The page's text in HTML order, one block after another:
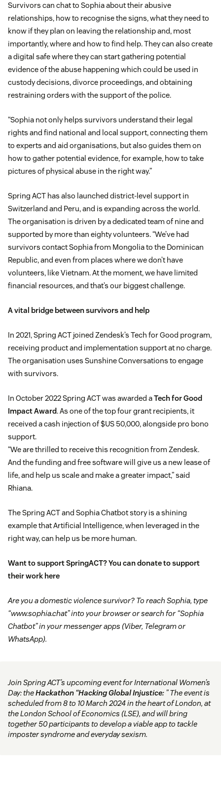
Survivors can chat to Sophia about their abusive
relationships, how to recognise the signs, what they need to
know if they plan on leaving the relationship and, most
importantly, where and how to find help. They can also create
a digital safe where they can start gathering potential
evidence of the abuse happening which could be used in
custody decisions, divorce proceedings, and obtaining
restraining orders with the support of the police.
“Sophia not only helps survivors understand their legal
rights and find national and local support, connecting them
to experts and aid organisations, but also guides them on
how to gather potential evidence, for example, how to take
pictures of physical abuse in the right way.”
Spring ACT has also launched district-level support in
Switzerland and Peru, and is expanding across the world.
The organisation is driven by a dedicated team of nine and
supported by more than eighty volunteers. “We’ve had
survivors contact Sophia from Mongolia to the Dominican
Republic, and even from places where we don’t have
volunteers, like Vietnam. At the moment, we have limited
financial resources, and that’s our biggest challenge.
A vital bridge between survivors and help
In 2021, Spring ACT joined Zendesk’s Tech for Good program,
receiving product and implementation support at no charge.
The organisation uses Sunshine Conversations to engage
with survivors.
In October 2022 Spring ACT was awarded aTech for Good
Impact Award. As one of the top four grant recipients, it
received a cash injection of $US 50,000, alongside pro bono
support.
“We are thrilled to receive this recognition from Zendesk.
And the funding and free software will give us a new lease of
life, and help us scale and make a greater impact,” said
Rhiana.
The Spring ACT and Sophia Chatbot story is a shining
example that Artificial Intelligence, when leveraged in the
right way, can help us be more human.
Want to support SpringACT? You can donate to support
their work here
Are you a domestic violence survivor? To reach Sophia, type
“www.sophia.chat” into your browser or search for “Sophia
Chatbot” in your messenger apps (Viber, Telegram or
WhatsApp).
Join Spring ACT’s upcoming event for International Women’s
Day: theHackathon “Hacking Global Injustice: ” The event is
scheduled from 8 to 10 March 2024 in the heart of London, at
the London School of Economics (LSE), and will bring
together 50 participants to develop a viable app to tackle
imposter syndrome and everyday sexism.